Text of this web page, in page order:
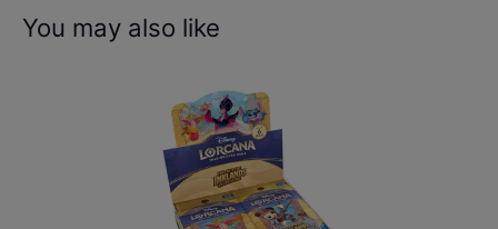
You may also like